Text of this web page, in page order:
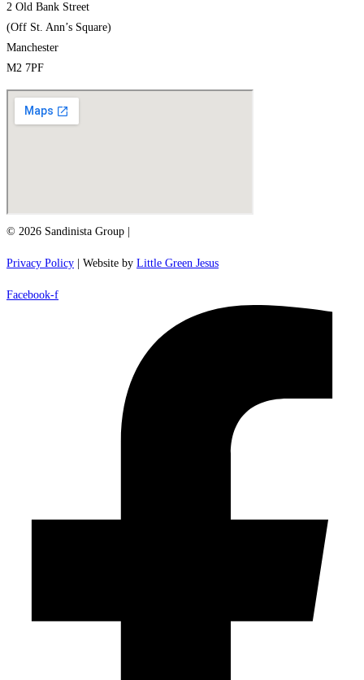
2 Old Bank Street
(Off St. Ann’s Square)
Manchester
M2 7PF
© 2026 Sandinista Group |
Privacy Policy | Website by Little Green Jesus
Facebook-f